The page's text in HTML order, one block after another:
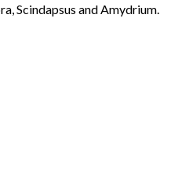
Scindapsus and Amydrium.